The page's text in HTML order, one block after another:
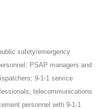
safety/emergency
PSAP managers and
9-1-1 service
telecommunications
personnel with 9-1-1